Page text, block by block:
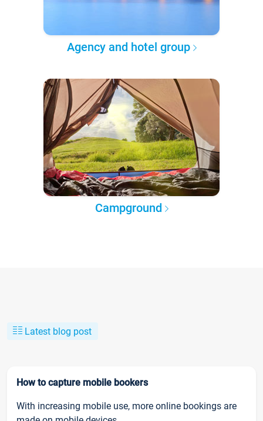
Agency and hotel group
Campground
Latest blog post
How to capture mobile bookers
With increasing mobile use, more online bookings are